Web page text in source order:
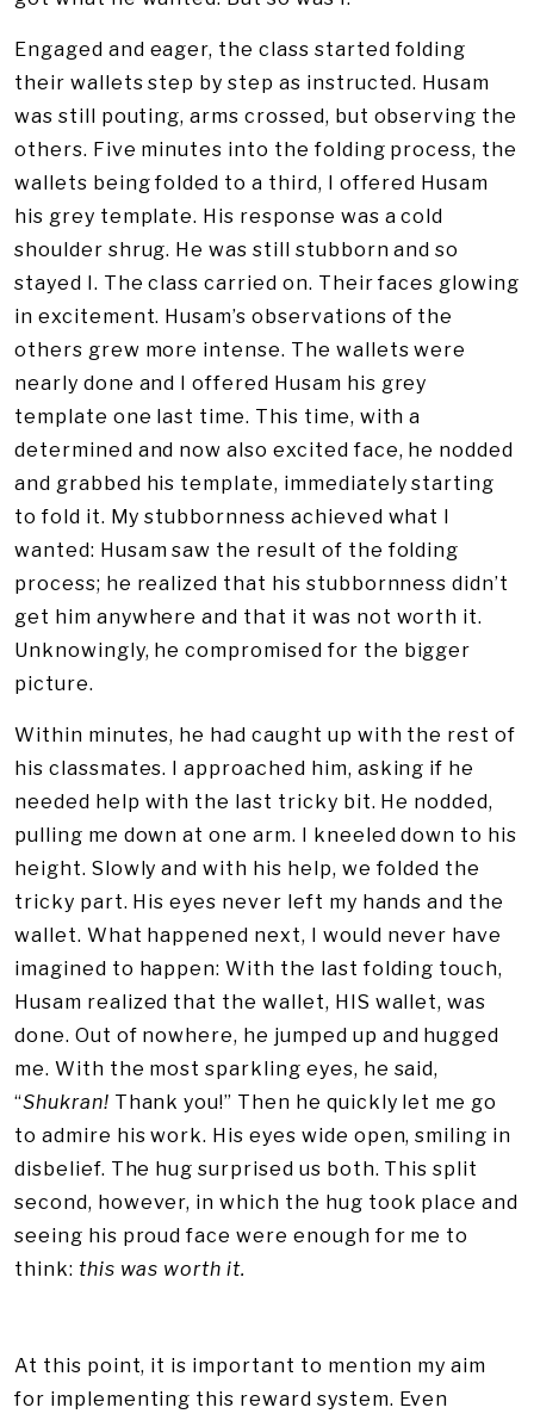
Engaged and eager, the class started folding
their wallets step by step as instructed. Husam
was still pouting, arms crossed, but observing the
others. Five minutes into the folding process, the
wallets being folded to a third, I offered Husam
his grey template. His response was a cold
shoulder shrug. He was still stubborn and so
stayed I. The class carried on. Their faces glowing
in excitement. Husam’s observations of the
others grew more intense. The wallets were
nearly done and I offered Husam his grey
template one last time. This time, with a
determined and now also excited face, he nodded
and grabbed his template, immediately starting
to fold it. My stubbornness achieved what I
wanted: Husam saw the result of the folding
process; he realized that his stubbornness didn’t
get him anywhere and that it was not worth it.
Unknowingly, he compromised for the bigger
picture.
Within minutes, he had caught up with the rest of
his classmates. I approached him, asking if he
needed help with the last tricky bit. He nodded,
pulling me down at one arm. I kneeled down to his
height. Slowly and with his help, we folded the
tricky part. His eyes never left my hands and the
wallet. What happened next, I would never have
imagined to happen: With the last folding touch,
Husam realized that the wallet, HIS wallet, was
done. Out of nowhere, he jumped up and hugged
me. With the most sparkling eyes, he said,
“Shukran! Thank you!” Then he quickly let me go
to admire his work. His eyes wide open, smiling in
disbelief. The hug surprised us both. This split
second, however, in which the hug took place and
seeing his proud face were enough for me to
think: this was worth it.
At this point, it is important to mention my aim
for implementing this reward system. Even